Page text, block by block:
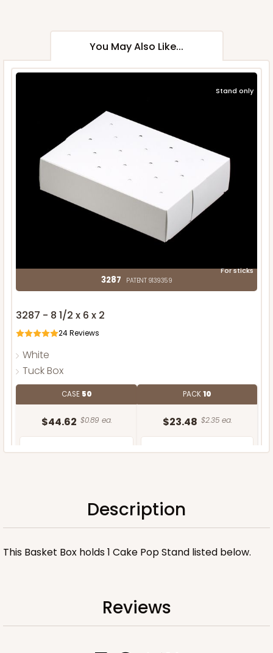
You May Also Like...
For sticks
Stand only
3287 PATENT 9139359
3287 - 8 1/2 x 6 x 2
24Reviews
White
Tuck Box
CASE 50
$44.62 $0.89 ea.
PACK10
$23.48 $2.35 ea.
ADD TO CART
Stand only
Description
This Basket Box holds 1 Cake Pop Stand listed below.
Reviews